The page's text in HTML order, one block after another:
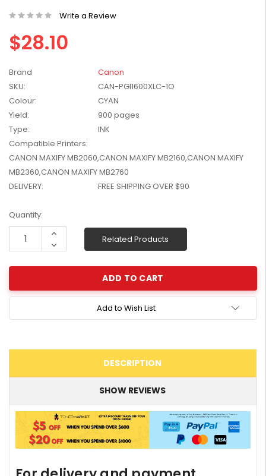
W2041X, W2042X,
W2043X) - Clearance
Stock
$1,447.99
Write a Review
$28.10
Brand
Canon
SKU:
CAN-PGI1600XLC-1O
Colour:
CYAN
Yield:
900 pages
Type:
INK
Compatible Printers:
CANON MAXIFY MB2060,CANON MAXIFY MB2160,CANON MAXIFY
MB2360,CANON MAXIFY MB2760
DELIVERY:
FREE SHIPPING OVER $90
Current
Stock:
Quantity:
Increase
Decrease
Quantity:
Related Products
Add to Wish List
DESCRIPTION
SHOW REVIEWS